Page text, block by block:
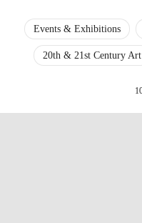
Events & Exhibitions
20th & 21st Century Art